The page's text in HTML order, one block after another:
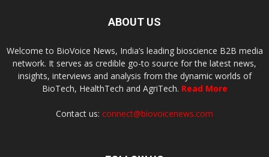
ABOUT US
Welcome to BioVoice News, India’s leading bioscience B2B media
network. It serves as credible go-to source for the latest news,
insights, interviews and analysis from the dynamic worlds of
BioTech, HealthTech and AgriTech. Read More
Contact us: connect@biovoicenews.com